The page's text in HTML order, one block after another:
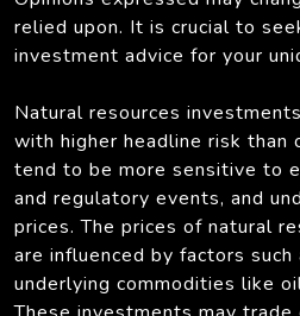
relied upon. It is crucial to
investment advice for your
Natural resources
with higher headline risk than
tend to be more sensitive to
and regulatory events, and
prices. The prices of natural
are influenced by factors
underlying commodities like